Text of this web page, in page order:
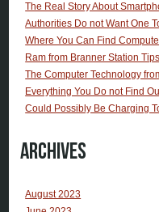
The Real Story About
Authorities Do not Want One
Where You Can Find
Ram from Branner Station Tips
The Computer Technology
Everything You Do not Find
Could Possibly Be Charging
Archives
August 2023